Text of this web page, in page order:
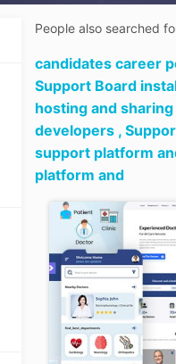
People also searched
candidates career
Support Board
hosting and
developers ,
support platform
platform and